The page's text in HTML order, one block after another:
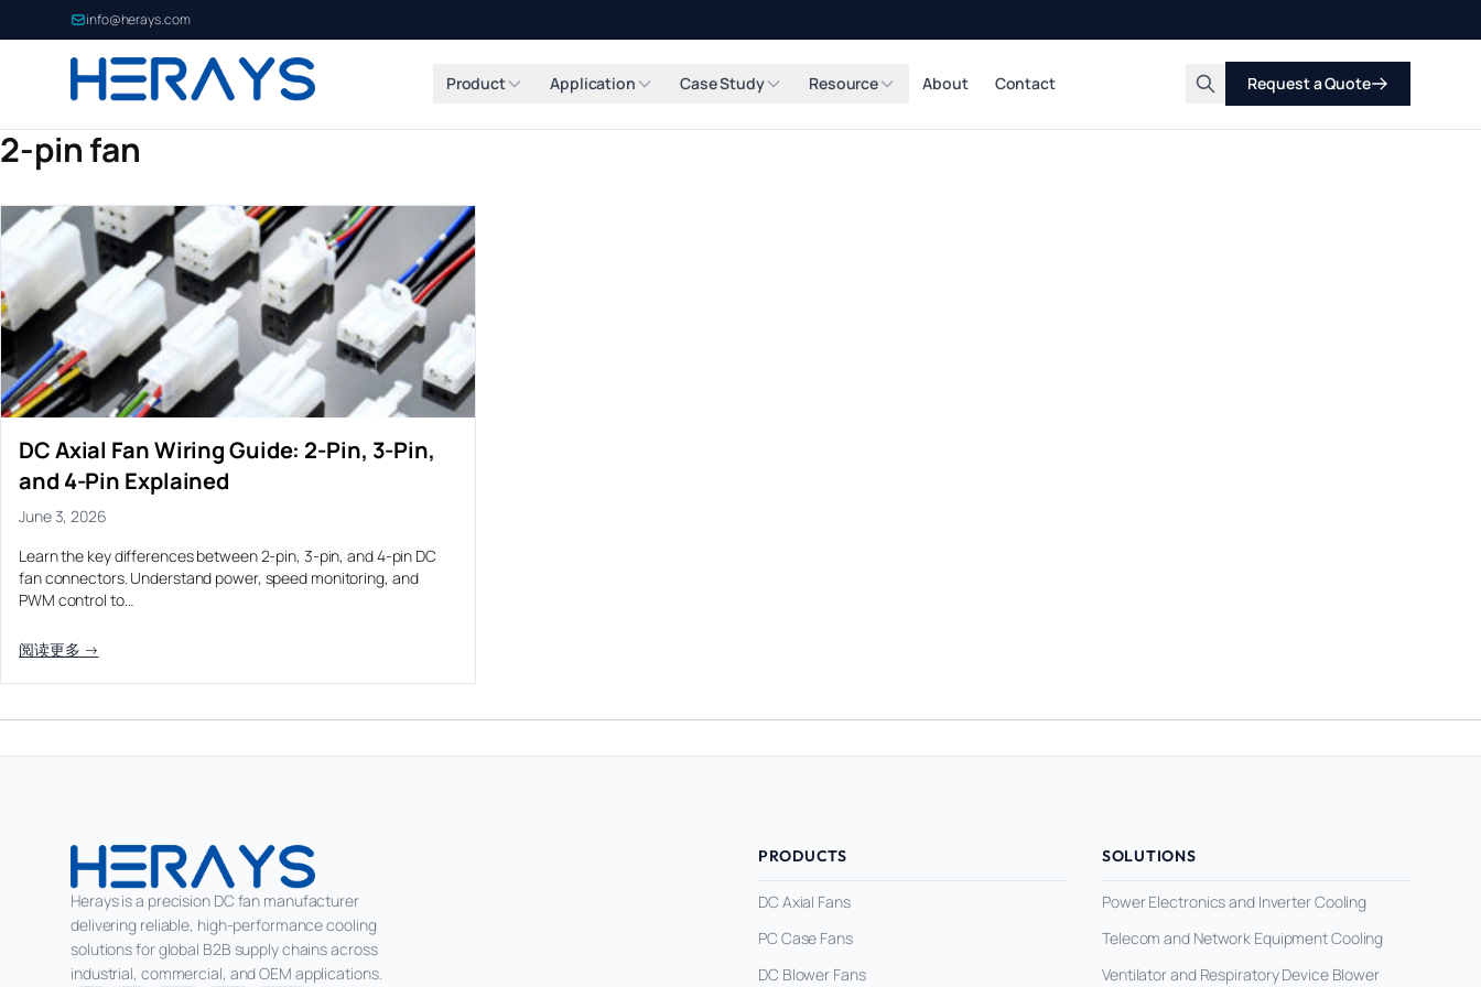
info@herays.com
Product Application Case Study Resource About Contact Request a Quote
2-pin fan
DC Axial Fan Wiring Guide: 2-Pin, 3-Pin,
and 4-Pin Explained
June 3, 2026
Learn the key differences between 2-pin, 3-pin, and 4-pin DC
fan connectors. Understand power, speed monitoring, and
PWM control to…
阅读更多 →
Herays is a precision DC fan manufacturer
delivering reliable, high-performance cooling
solutions for global B2B supply chains across
industrial, commercial, and OEM applications.
PRODUCTS
DC Axial Fans
PC Case Fans
DC Blower Fans
SOLUTIONS
Power Electronics and Inverter Cooling
Telecom and Network Equipment Cooling
Ventilator and Respiratory Device Blower